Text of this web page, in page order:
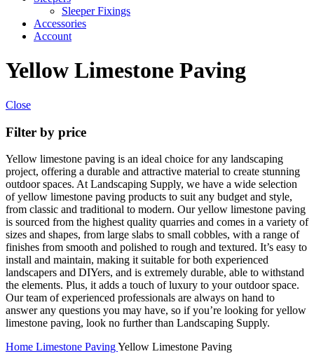
Sleeper Fixings
Accessories
Account
Yellow Limestone Paving
Close
Filter by price
Yellow limestone paving is an ideal choice for any landscaping
project, offering a durable and attractive material to create stunning
outdoor spaces. At Landscaping Supply, we have a wide selection
of yellow limestone paving products to suit any budget and style,
from classic and traditional to modern. Our yellow limestone paving
is sourced from the highest quality quarries and comes in a variety of
sizes and shapes, from large slabs to small cobbles, with a range of
finishes from smooth and polished to rough and textured. It’s easy to
install and maintain, making it suitable for both experienced
landscapers and DIYers, and is extremely durable, able to withstand
the elements. Plus, it adds a touch of luxury to your outdoor space.
Our team of experienced professionals are always on hand to
answer any questions you may have, so if you’re looking for yellow
limestone paving, look no further than Landscaping Supply.
Home Limestone PavingYellow Limestone Paving